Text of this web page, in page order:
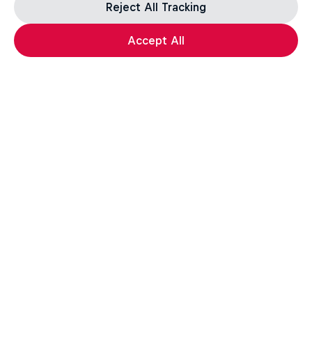
Load more
Reject All Tracking
Accept All